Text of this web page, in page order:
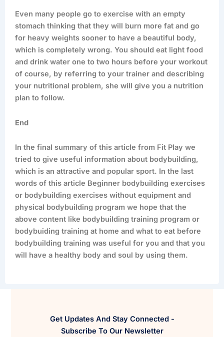
Even many people go to exercise with an empty
stomach thinking that they will burn more fat and go
for heavy weights sooner to have a beautiful body,
which is completely wrong. You should eat light food
and drink water one to two hours before your workout
of course, by referring to your trainer and describing
your nutritional problem, she will give you a nutrition
plan to follow.
End
In the final summary of this article from Fit Play we
tried to give useful information about bodybuilding,
which is an attractive and popular sport. In the last
words of this article Beginner bodybuilding exercises
or bodybuilding exercises without equipment and
physical bodybuilding program we hope that the
above content like bodybuilding training program or
bodybuiding training at home and what to eat before
bodybuilding training was useful for you and that you
will have a healthy body and soul by using them.
Get Updates And Stay Connected -
Subscribe To Our Newsletter